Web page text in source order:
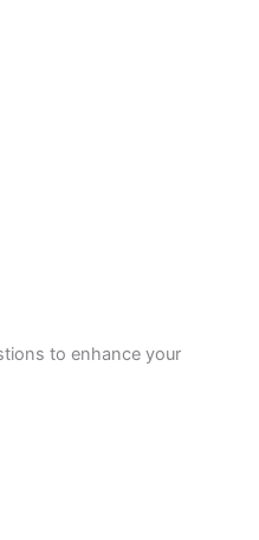
to enhance your